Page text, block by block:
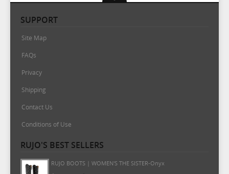
SUPPORT
Site Map
FAQs
Privacy
Shipping
Contact Us
Conditions of Use
RUJO'S BEST SELLERS
RUJO BOOTS | WOMEN'S THE MARTA-Onyx